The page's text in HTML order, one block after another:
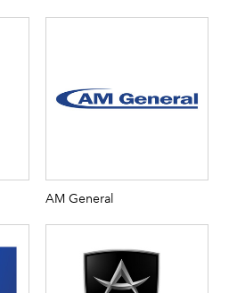
AM General